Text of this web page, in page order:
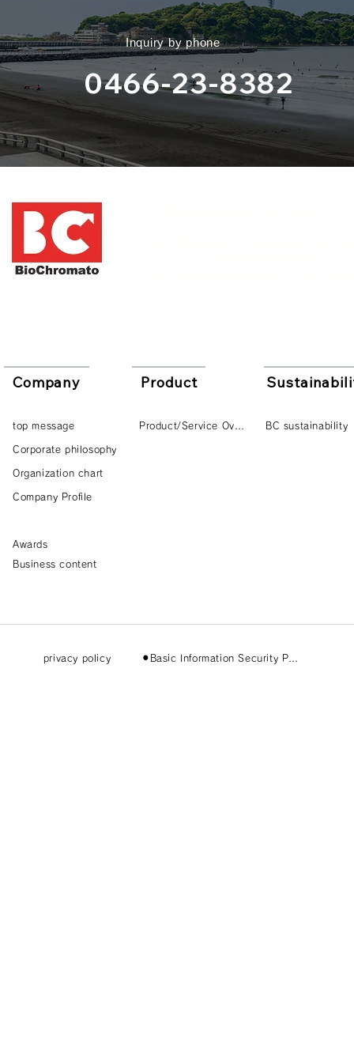
​Inquiry by phone
0466-23-8382
Company
top message
Corporate philosophy
Organization chart
Company Profile
Awards
Product
Business content
BC sustainability
privacy policy